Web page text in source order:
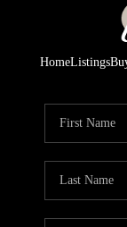
HomeListings